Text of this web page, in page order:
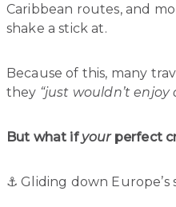
Caribbean routes, and
shake a stick at.
Because of this, many
they “just wouldn’t enjoy
But what if yourperfect
⚓️ Gliding down Europe’s